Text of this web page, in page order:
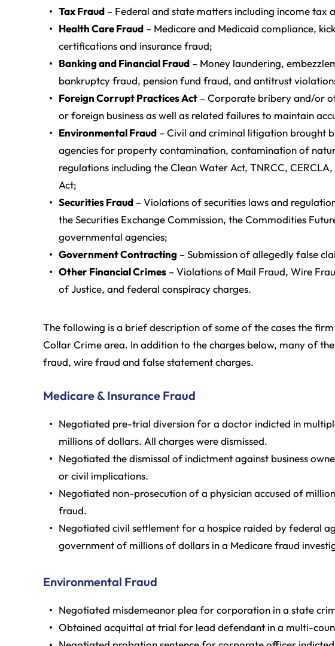
Tax Fraud – Federal and state matters including income tax
Health Care Fraud – Medicare and Medicaid compliance,
certifications and insurance fraud;
Banking and Financial Fraud – Money laundering,
bankruptcy fraud, pension fund fraud, and antitrust
Foreign Corrupt Practices Act – Corporate bribery and/or
or foreign business as well as related failures to maintain
Environmental Fraud – Civil and criminal litigation brought
agencies for property contamination, contamination of
regulations including the Clean Water Act, TNRCC,
Act;
Securities Fraud – Violations of securities laws and
the Securities Exchange Commission, the Commodities
governmental agencies;
Government Contracting – Submission of allegedly false
Other Financial Crimes – Violations of Mail Fraud, Wire
of Justice, and federal conspiracy charges.
The following is a brief description of some of the cases the
Collar Crime area. In addition to the charges below, many of
fraud, wire fraud and false statement charges.
Medicare & Insurance Fraud
Negotiated pre-trial diversion for a doctor indicted in
millions of dollars. All charges were dismissed.
Negotiated the dismissal of indictment against business
or civil implications.
Negotiated non-prosecution of a physician accused of
fraud.
Negotiated civil settlement for a hospice raided by federal
government of millions of dollars in a Medicare fraud
Environmental Fraud
Negotiated misdemeanor plea for corporation in a state
Obtained acquittal at trial for lead defendant in a multi-